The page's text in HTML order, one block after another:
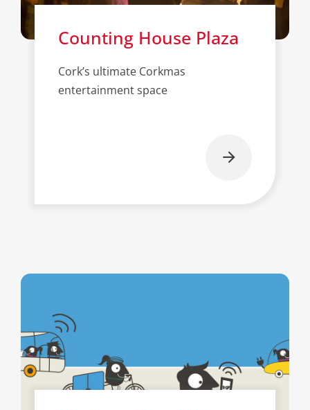
Counting House Plaza
Cork’s ultimate Corkmas
entertainment space